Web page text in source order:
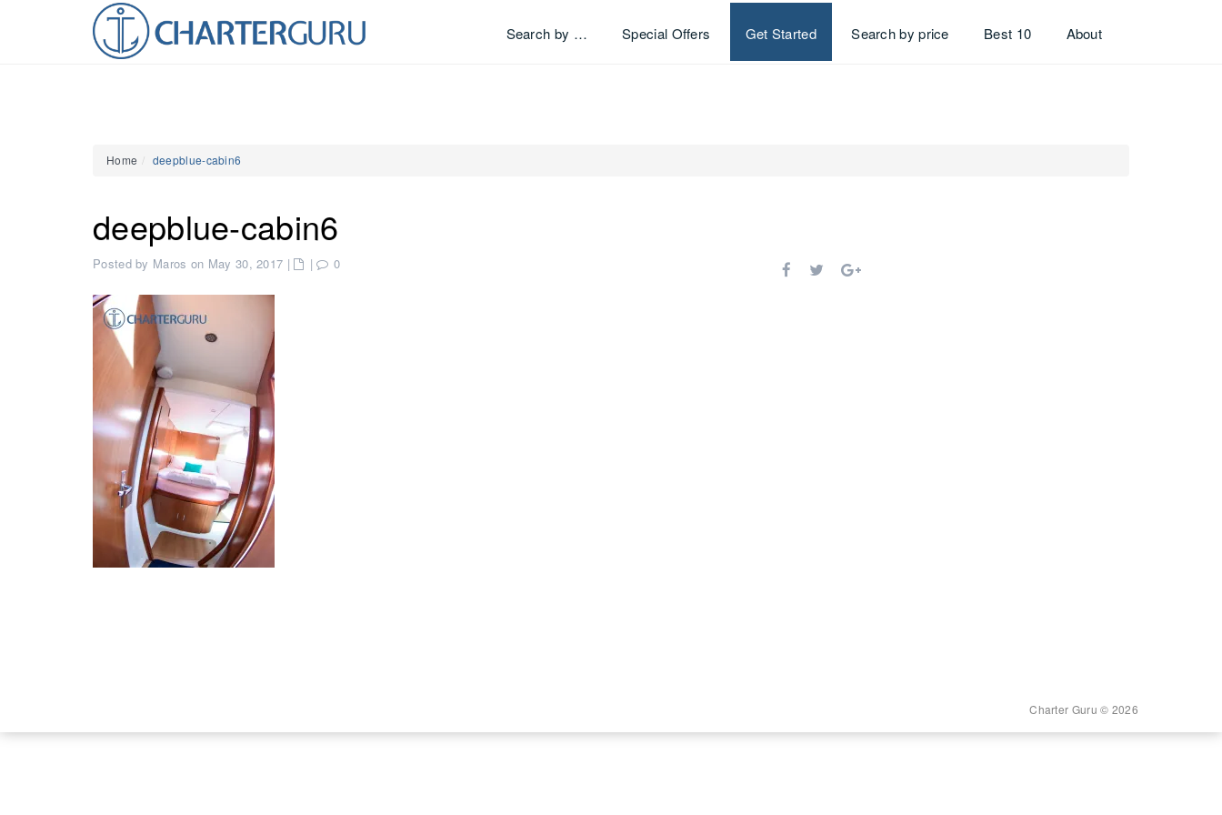
Search by … Special Offers Get Started Search by price Best 10 About
Home deepblue-cabin6
deepblue-cabin6
Posted by Maros on May 30, 2017 | | 0
Charter Guru © 2026